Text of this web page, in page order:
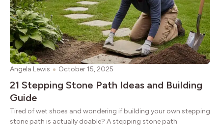
Angela Lewis October 15, 2025
21 Stepping Stone Path Ideas and Building
Guide
Tired of wet shoes and wondering if building your own stepping
stone path is actually doable? A stepping stone path